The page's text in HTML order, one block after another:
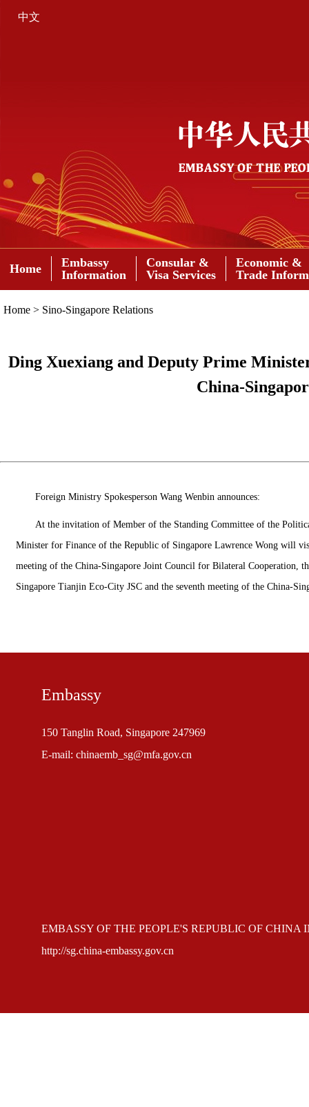
中文
Home
Embassy
Information
Consular &
Visa Services
Economic &
Trade
Home > Sino-Singapore Relations
Ding Xuexiang and Deputy Prime
China-
Foreign Ministry Spokesperson Wang Wenbin announces:
At the invitation of Member of the Standing Committee of the
Minister for Finance of the Republic of Singapore Lawrence Wong will
meeting of the China-Singapore Joint Council for Bilateral Cooperation,
Singapore Tianjin Eco-City JSC and the seventh meeting of the China-
Embassy
150 Tanglin Road, Singapore 247969
E-mail: chinaemb_sg@mfa.gov.cn
EMBASSY OF THE PEOPLE'S REPUBLIC OF
http://sg.china-embassy.gov.cn